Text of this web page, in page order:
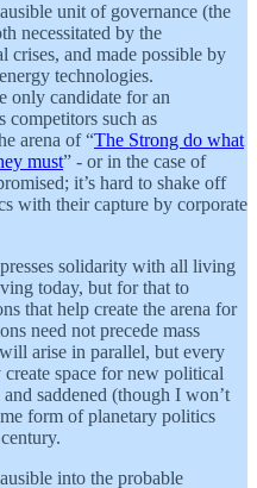
unit of governance (the
necessitated by the
crises, and made possible by
technologies.
only candidate for an
such as
arena of “The Strong do what
must” - or in the case of
it’s hard to shake off
with their capture by corporate
solidarity with all living
today, but for that to
that help create the arena for
need not precede mass
arise in parallel, but every
space for new political
saddened (though I won’t
form of planetary politics
into the probable